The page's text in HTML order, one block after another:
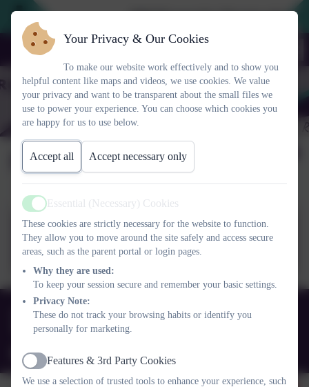
2026 Prospective Parents
Prospectus
Russell Lower
School_Prospectus_2025.pdf
01525 755664
Queens Rd, Ampthill, Bedford. MK45 2TD
office@russell-lower.co.uk
Your Privacy & Our Cookies
To make our website work effectively and to show you
helpful content like maps and videos, we use cookies. We value
your privacy and want to be transparent about the small files we
use to power your experience. You can choose which cookies you
are happy for us to use below.
Accept all Accept necessary only
Active
Essential (Necessary) Cookies
These cookies are strictly necessary for the website to function.
They allow you to move around the site safely and access secure
areas, such as the parent portal or login pages.
Why they are used:
To keep your session secure and remember your basic settings.
Privacy Note:
These do not track your browsing habits or identify you
personally for marketing.
Active
Features & 3rd Party Cookies
We use a selection of trusted tools to enhance your experience, such